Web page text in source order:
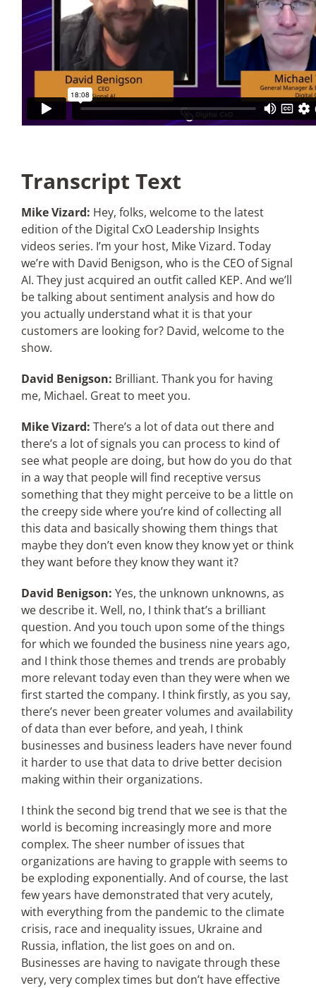
Transcript Text
Mike Vizard: Hey, folks, welcome to the latest
edition of the Digital CxO Leadership Insights
videos series. I’m your host, Mike Vizard. Today
we’re with David Benigson, who is the CEO of Signal
AI. They just acquired an outfit called KEP. And we’ll
be talking about sentiment analysis and how do
you actually understand what it is that your
customers are looking for? David, welcome to the
show.
David Benigson: Brilliant. Thank you for having
me, Michael. Great to meet you.
Mike Vizard: There’s a lot of data out there and
there’s a lot of signals you can process to kind of
see what people are doing, but how do you do that
in a way that people will find receptive versus
something that they might perceive to be a little on
the creepy side where you’re kind of collecting all
this data and basically showing them things that
maybe they don’t even know they know yet or think
they want before they know they want it?
David Benigson: Yes, the unknown unknowns, as
we describe it. Well, no, I think that’s a brilliant
question. And you touch upon some of the things
for which we founded the business nine years ago,
and I think those themes and trends are probably
more relevant today even than they were when we
first started the company. I think firstly, as you say,
there’s never been greater volumes and availability
of data than ever before, and yeah, I think
businesses and business leaders have never found
it harder to use that data to drive better decision
making within their organizations.
I think the second big trend that we see is that the
world is becoming increasingly more and more
complex. The sheer number of issues that
organizations are having to grapple with seems to
be exploding exponentially. And of course, the last
few years have demonstrated that very acutely,
with everything from the pandemic to the climate
crisis, race and inequality issues, Ukraine and
Russia, inflation, the list goes on and on.
Businesses are having to navigate through these
very, very complex times but don’t have effective